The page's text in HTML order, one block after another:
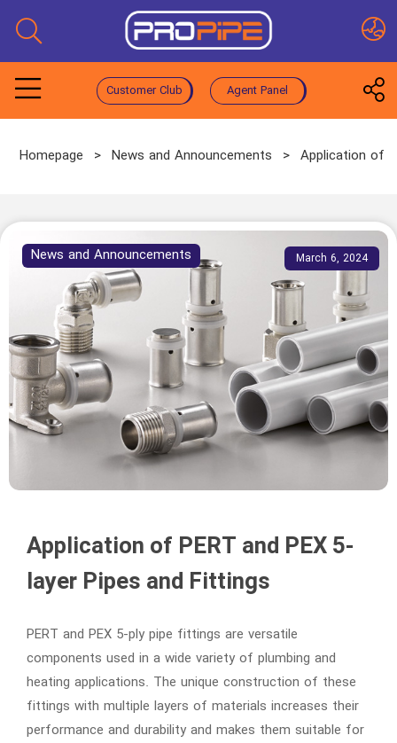
Customer Club Agent Panel
Homepage > News and Announcements > Application of
News and Announcements March 6, 2024
Application of PERT and PEX 5-
layer Pipes and Fittings
PERT and PEX 5-ply pipe fittings are versatile
components used in a wide variety of plumbing and
heating applications. The unique construction of these
fittings with multiple layers of materials increases their
performance and durability and makes them suitable for